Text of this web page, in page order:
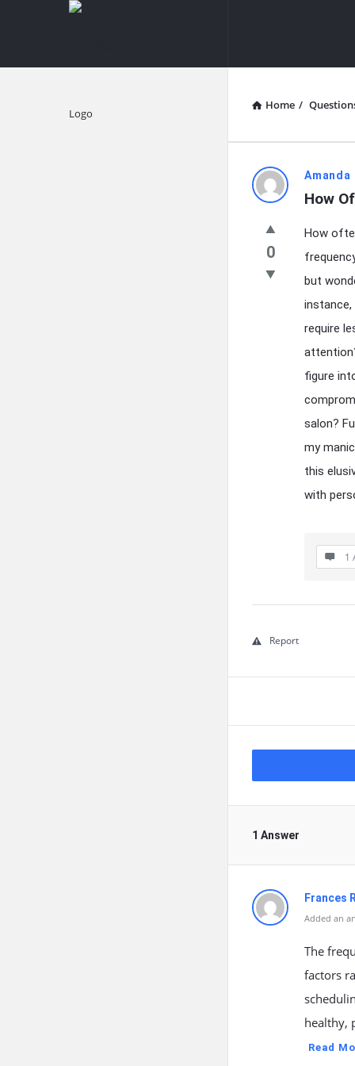
knowledgesutra.com
Home /
Latest
Questions
Amanda
How
0
How
but
require
figure
salon?
my
this
with
1
Report
1 Answer
Frances
Added an
The
factors
healthy,
Read
Explore